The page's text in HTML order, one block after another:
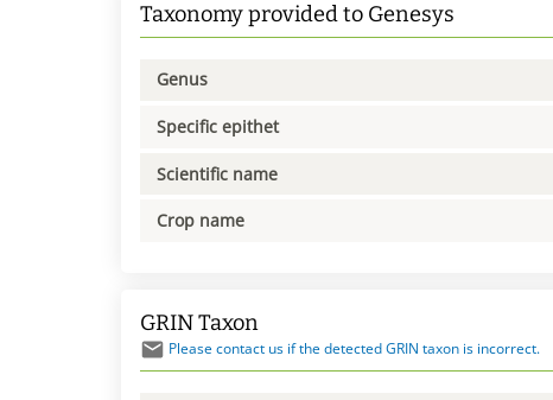
Taxonomy provided to Genesys
Genus
Specific epithet
Scientific name
Crop name
GRIN Taxon
Please contact us if the detected GRIN taxon is incorrect.